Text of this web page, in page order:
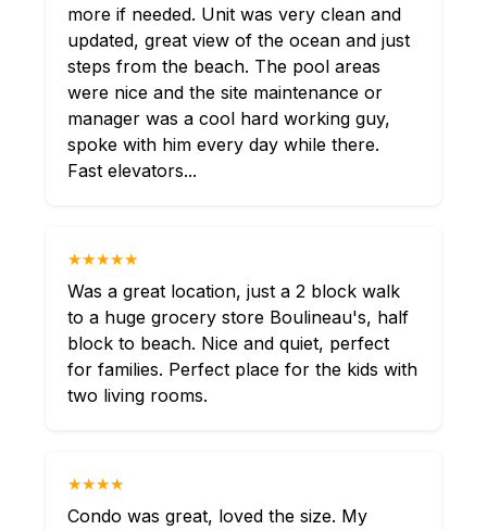
more if needed. Unit was very clean and
updated, great view of the ocean and just
steps from the beach. The pool areas
were nice and the site maintenance or
manager was a cool hard working guy,
spoke with him every day while there.
Fast elevators...
★★★★★
Was a great location, just a 2 block walk
to a huge grocery store Boulineau's, half
block to beach. Nice and quiet, perfect
for families. Perfect place for the kids with
two living rooms.
★★★★
Condo was great, loved the size. My